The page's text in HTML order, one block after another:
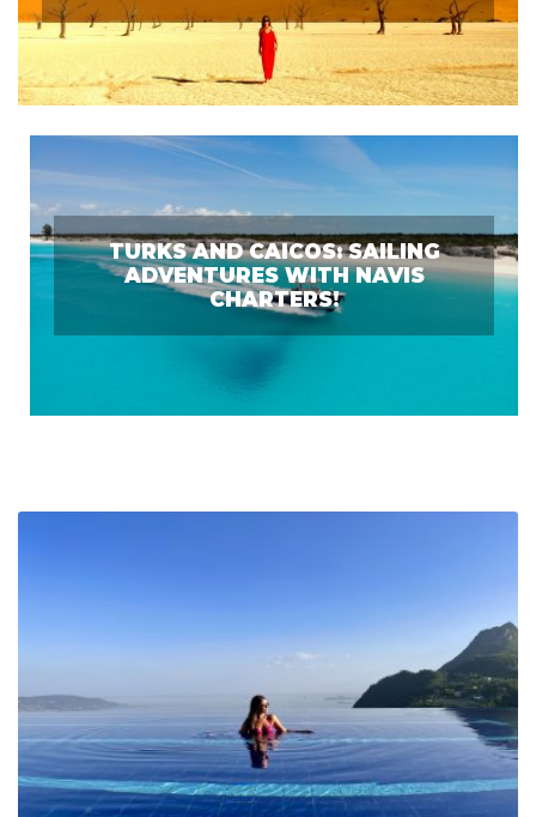
TURKS AND CAICOS: SAILING
ADVENTURES WITH NAVIS
CHARTERS!